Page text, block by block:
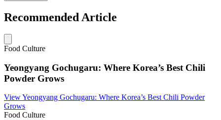
Recommended Article
Food Culture
Yeongyang Gochugaru: Where Korea’s Best Chili
Powder Grows
ViewYeongyang Gochugaru: Where Korea’s Best Chili Powder
Grows
Food Culture